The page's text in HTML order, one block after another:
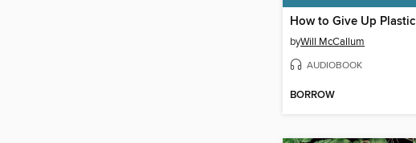
How to Give Up Plastic
byWill McCallum
AUDIOBOOK
BORROW